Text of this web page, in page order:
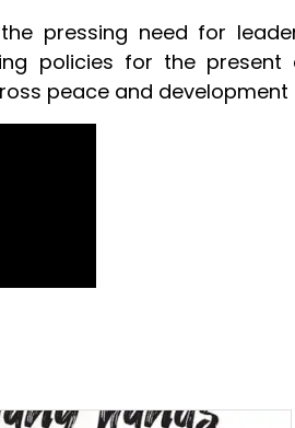
the pressing need for
policies for the
peace and development